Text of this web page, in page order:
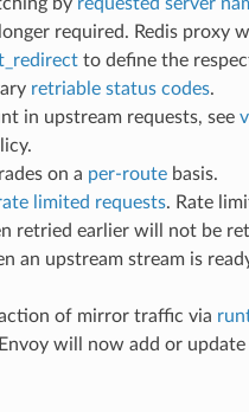
required. Redis proxy
to define the
retriable status codes.
in upstream requests, see
on a per-routebasis.
limited requests. Rate
retried earlier will not be
an upstream stream is
of mirror traffic via
will now add or